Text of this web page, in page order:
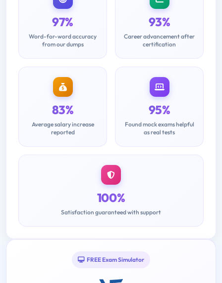
97%
Word-for-word accuracy
from our dumps
93%
Career advancement after
certification
83%
Average salary increase
reported
95%
Found mock exams helpful
as real tests
100%
Satisfaction guaranteed with support
FREE Exam Simulator